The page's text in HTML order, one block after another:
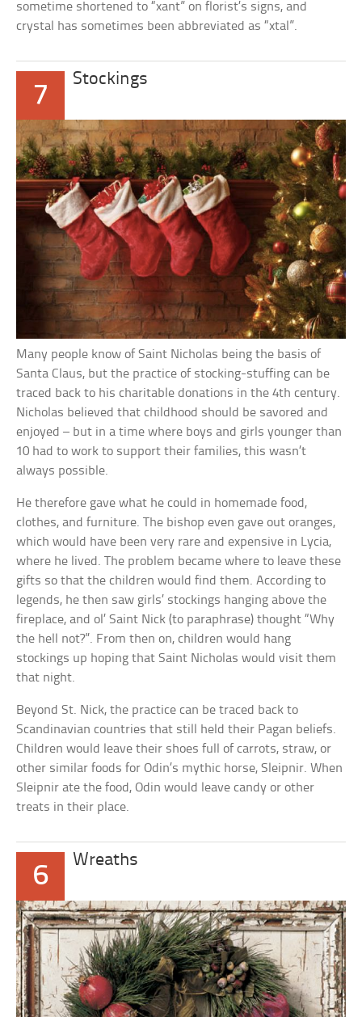
sometime shortened to “xant” on florist’s signs, and
crystal has sometimes been abbreviated as “xtal”.
7
Stockings
Many people know of Saint Nicholas being the basis of
Santa Claus, but the practice of stocking-stuffing can be
traced back to his charitable donations in the 4th century.
Nicholas believed that childhood should be savored and
enjoyed – but in a time where boys and girls younger than
10 had to work to support their families, this wasn’t
always possible.
He therefore gave what he could in homemade food,
clothes, and furniture. The bishop even gave out oranges,
which would have been very rare and expensive in Lycia,
where he lived. The problem became where to leave these
gifts so that the children would find them. According to
legends, he then saw girls’ stockings hanging above the
fireplace, and ol’ Saint Nick (to paraphrase) thought “Why
the hell not?”. From then on, children would hang
stockings up hoping that Saint Nicholas would visit them
that night.
Beyond St. Nick, the practice can be traced back to
Scandinavian countries that still held their Pagan beliefs.
Children would leave their shoes full of carrots, straw, or
other similar foods for Odin’s mythic horse, Sleipnir. When
Sleipnir ate the food, Odin would leave candy or other
treats in their place.
6
Wreaths